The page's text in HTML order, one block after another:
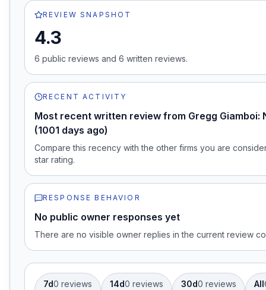
REVIEW SNAPSHOT
4.3
6 public reviews and 6 written reviews.
RECENT ACTIVITY
Most recent written review from Gregg Giamboi:
(1001 days ago)
Compare this recency with the other firms you are
star rating.
RESPONSE BEHAVIOR
No public owner responses yet
There are no visible owner replies in the current review
7d0 reviews 14d0 reviews 30d0 reviews All